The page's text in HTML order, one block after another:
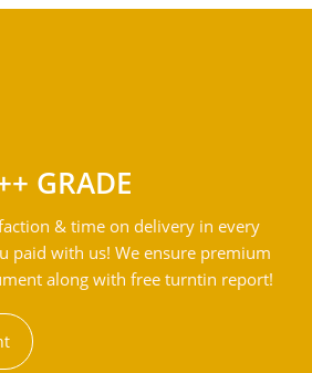
GRADE
& time on delivery in every
paid with us! We ensure premium
along with free turntin report!